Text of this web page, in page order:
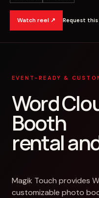
Watch reel ↗ Request
EVENT-READY &
Word
Booth
rental
Magik Touch provides
customizable photo